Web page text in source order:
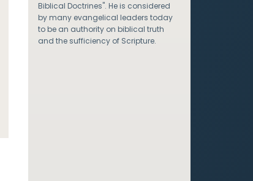
Biblical Doctrines". He is considered
by many evangelical leaders today
to be an authority on biblical truth
and the sufficiency of Scripture.